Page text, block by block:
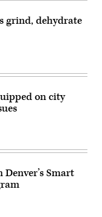
grind, dehydrate
on city
Smart